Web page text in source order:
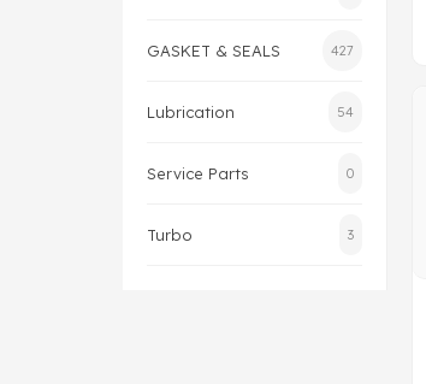
GASKET & SEALS 427
Lubrication 54
Service Parts 0
Turbo 3